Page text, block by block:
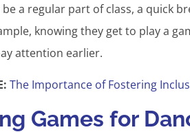
be a regular part of class, a quick
knowing they get to play a
attention earlier.
The Importance of Fostering
Games for